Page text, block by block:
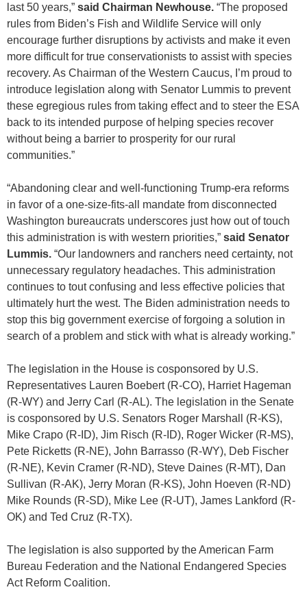
last 50 years,” said Chairman Newhouse. “The proposed
rules from Biden’s Fish and Wildlife Service will only
encourage further disruptions by activists and make it even
more difficult for true conservationists to assist with species
recovery. As Chairman of the Western Caucus, I’m proud to
introduce legislation along with Senator Lummis to prevent
these egregious rules from taking effect and to steer the ESA
back to its intended purpose of helping species recover
without being a barrier to prosperity for our rural
communities.”
“Abandoning clear and well-functioning Trump-era reforms
in favor of a one-size-fits-all mandate from disconnected
Washington bureaucrats underscores just how out of touch
this administration is with western priorities,” said Senator
Lummis. “Our landowners and ranchers need certainty, not
unnecessary regulatory headaches. This administration
continues to tout confusing and less effective policies that
ultimately hurt the west. The Biden administration needs to
stop this big government exercise of forgoing a solution in
search of a problem and stick with what is already working.”
The legislation in the House is cosponsored by U.S.
Representatives Lauren Boebert (R-CO), Harriet Hageman
(R-WY) and Jerry Carl (R-AL). The legislation in the Senate
is cosponsored by U.S. Senators Roger Marshall (R-KS),
Mike Crapo (R-ID), Jim Risch (R-ID), Roger Wicker (R-MS),
Pete Ricketts (R-NE), John Barrasso (R-WY), Deb Fischer
(R-NE), Kevin Cramer (R-ND), Steve Daines (R-MT), Dan
Sullivan (R-AK), Jerry Moran (R-KS), John Hoeven (R-ND)
Mike Rounds (R-SD), Mike Lee (R-UT), James Lankford (R-
OK) and Ted Cruz (R-TX).
The legislation is also supported by the American Farm
Bureau Federation and the National Endangered Species
Act Reform Coalition.